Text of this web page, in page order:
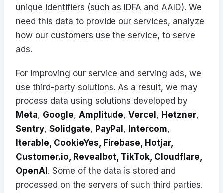
unique identifiers (such as IDFA and AAID). We
need this data to provide our services, analyze
how our customers use the service, to serve
ads.
For improving our service and serving ads, we
use third-party solutions. As a result, we may
process data using solutions developed by
Meta, Google, Amplitude, Vercel , Hetzner,
Sentry, Solidgate, PayPal , Intercom,
Iterable, CookieYes, Firebase, Hotjar,
Customer.io, Revealbot, TikTok, Cloudflare,
OpenAI . Some of the data is stored and
processed on the servers of such third parties.